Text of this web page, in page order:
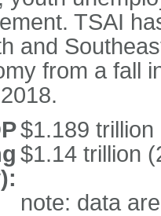
TSAI
and
from a fall
$1.189
$1.14 trillion
note: data